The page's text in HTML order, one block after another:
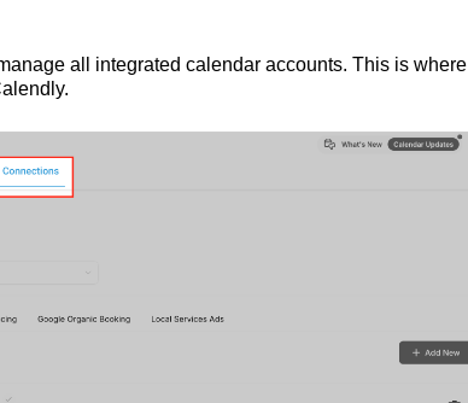
all integrated calendar accounts. This is where